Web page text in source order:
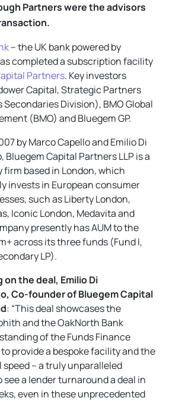
Partners were the advisors
– the UK bank powered by
completed a subscription facility
Partners. Key investors
Capital, Strategic Partners
Secondaries Division), BMO Global
(BMO) and Bluegem GP.
by Marco Capello and Emilio Di
Bluegem Capital Partners LLP is a
firm based in London, which
invests in European consumer
such as Liberty London,
Iconic London, Medavita and
presently has AUM to the
across its three funds (Fund I,
LP).
the deal, Emilio Di
Co-founder of Bluegem Capital
: “This deal showcases the
and the OakNorth Bank
of the Funds Finance
provide a bespoke facility and the
speed – a truly unparalleled
see a lender turnaround a deal in
even in these unprecedented